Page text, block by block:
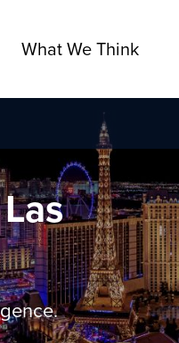
What We Think